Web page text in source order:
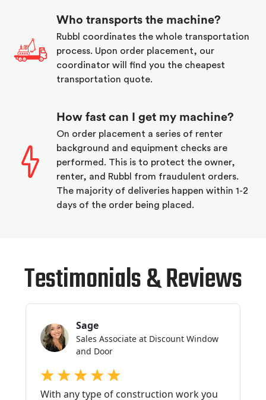
Who transports the machine?
Rubbl coordinates the whole transportation
process. Upon order placement, our
coordinator will find you the cheapest
transportation quote.
How fast can I get my machine?
On order placement a series of renter
background and equipment checks are
performed. This is to protect the owner,
renter, and Rubbl from fraudulent orders.
The majority of deliveries happen within 1-2
days of the order being placed.
Testimonials & Reviews